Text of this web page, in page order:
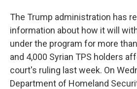
The Trump administration has
information about how it will
under the program for more
and 4,000 Syrian TPS holders
court's ruling last week. On
Department of Homeland